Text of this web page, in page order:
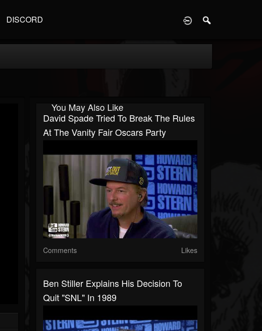
DISCORD
You May Also Like
David Spade Tried To Break The Rules
At The Vanity Fair Oscars Party
Comments Likes
Ben Stiller Explains His Decision To
Quit "SNL" In 1989